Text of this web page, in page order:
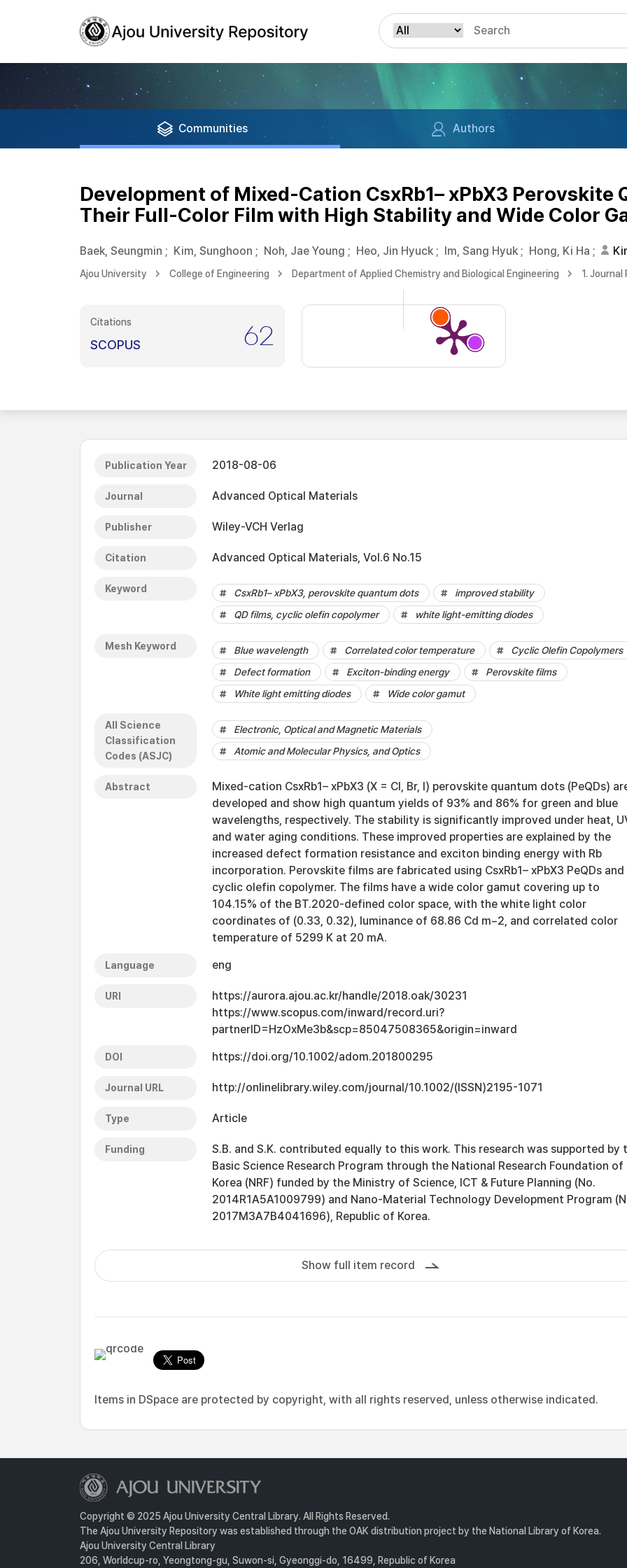
Communities Authors
Development of Mixed-Cation CsxRb1– xPbX3 Perovskite
Their Full-Color Film with High Stability and Wide Color
Baek, Seungmin ; Kim, Sunghoon ; Noh, Jae Young ; Heo, Jin Hyuck ; Im, Sang Hyuk ; Hong, Ki Ha ;
Ajou University College of Engineering Department of Applied Chemistry and Biological Engineering 1. Journal
Citations
SCOPUS 62
Publication Year 2018-08-06
Journal Advanced Optical Materials
Publisher Wiley-VCH Verlag
Citation Advanced Optical Materials, Vol.6 No.15
Keyword CsxRb1– xPbX3, perovskite quantum dots
improved stability
QD films, cyclic olefin copolymer
white light-emitting diodes
Mesh Keyword Blue wavelength Correlated color temperature
Cyclic Olefin Copolymers
Defect formation
Exciton-binding energy
Perovskite films
White light emitting diodes
Wide color gamut
All Science
Classification
Codes (ASJC)
Electronic, Optical and Magnetic Materials
Atomic and Molecular Physics, and Optics
Abstract
Mixed-cation CsxRb1– xPbX3 (X = Cl, Br, I) perovskite quantum dots (PeQDs)
developed and show high quantum yields of 93% and 86% for green and blue
wavelengths, respectively. The stability is significantly improved under heat,
and water aging conditions. These improved properties are explained by the
increased defect formation resistance and exciton binding energy with Rb
incorporation. Perovskite films are fabricated using CsxRb1– xPbX3 PeQDs and
cyclic olefin copolymer. The films have a wide color gamut covering up to
104.15% of the BT.2020-defined color space, with the white light color
coordinates of (0.33, 0.32), luminance of 68.86 Cd m−2, and correlated color
temperature of 5299 K at 20 mA.
Language eng
URI
https://aurora.ajou.ac.kr/handle/2018.oak/30231
https://www.scopus.com/inward/record.uri?
partnerID=HzOxMe3b&scp=85047508365&origin=inward
DOI https://doi.org/10.1002/adom.201800295
Journal URL http://onlinelibrary.wiley.com/journal/10.1002/(ISSN)2195-1071
Type Article
Funding
S.B. and S.K. contributed equally to this work. This research was supported by
Basic Science Research Program through the National Research Foundation of
Korea (NRF) funded by the Ministry of Science, ICT & Future Planning (No.
2014R1A5A1009799) and Nano-Material Technology Development Program
2017M3A7B4041696), Republic of Korea.
Show full item record
Items in DSpace are protected by copyright, with all rights reserved, unless otherwise indicated.
Copyright © 2025 Ajou University Central Library. All Rights Reserved.
The Ajou University Repository was established through the OAK distribution project by the National Library of Korea.
Ajou University Central Library
206, Worldcup-ro, Yeongtong-gu, Suwon-si, Gyeonggi-do, 16499, Republic of Korea